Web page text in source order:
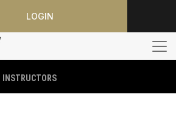
LOGIN
INSTRUCTORS